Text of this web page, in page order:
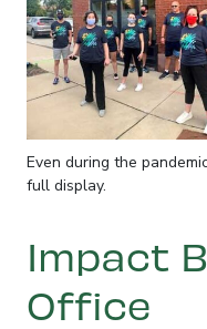
Even during the
full display.
Impact
Office